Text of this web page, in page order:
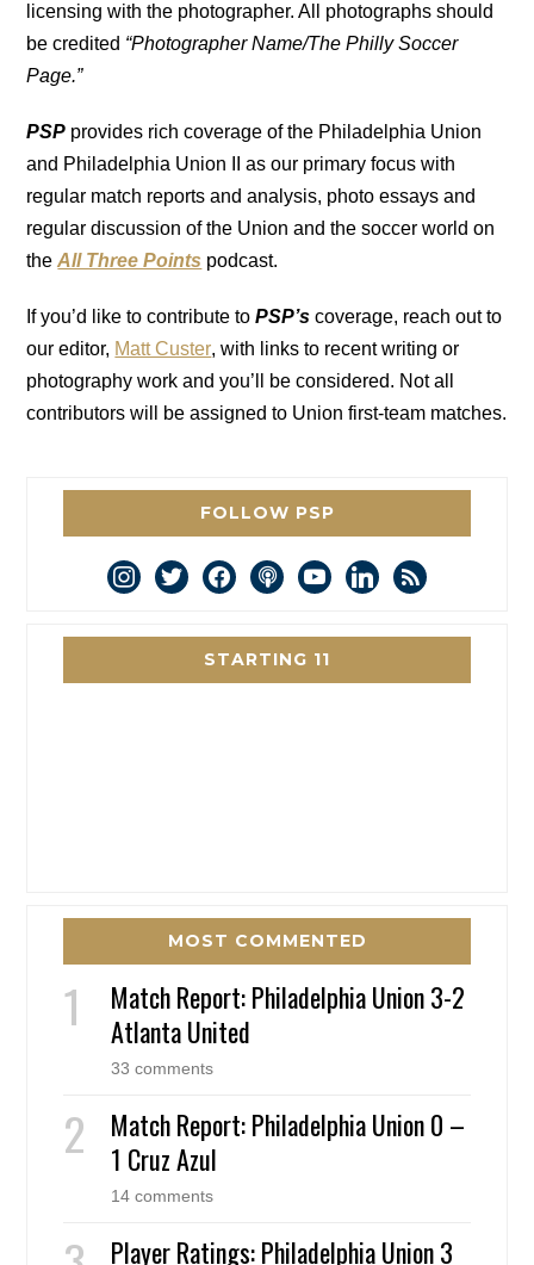
licensing with the photographer. All photographs should
be credited “Photographer Name/The Philly Soccer
Page.”
PSP provides rich coverage of the Philadelphia Union
and Philadelphia Union II as our primary focus with
regular match reports and analysis, photo essays and
regular discussion of the Union and the soccer world on
theAll Three Points podcast.
If you’d like to contribute toPSP’s coverage, reach out to
our editor, Matt Custer, with links to recent writing or
photography work and you’ll be considered. Not all
contributors will be assigned to Union first-team matches.
FOLLOW PSP
instagram
twitterfacebookpodcastyoutubelinkedin
rss
STARTING 11
MOST COMMENTED
Match Report: Philadelphia Union 3-2
Atlanta United
33 comments
Match Report: Philadelphia Union 0 –
1 Cruz Azul
14 comments
Player Ratings: Philadelphia Union 3